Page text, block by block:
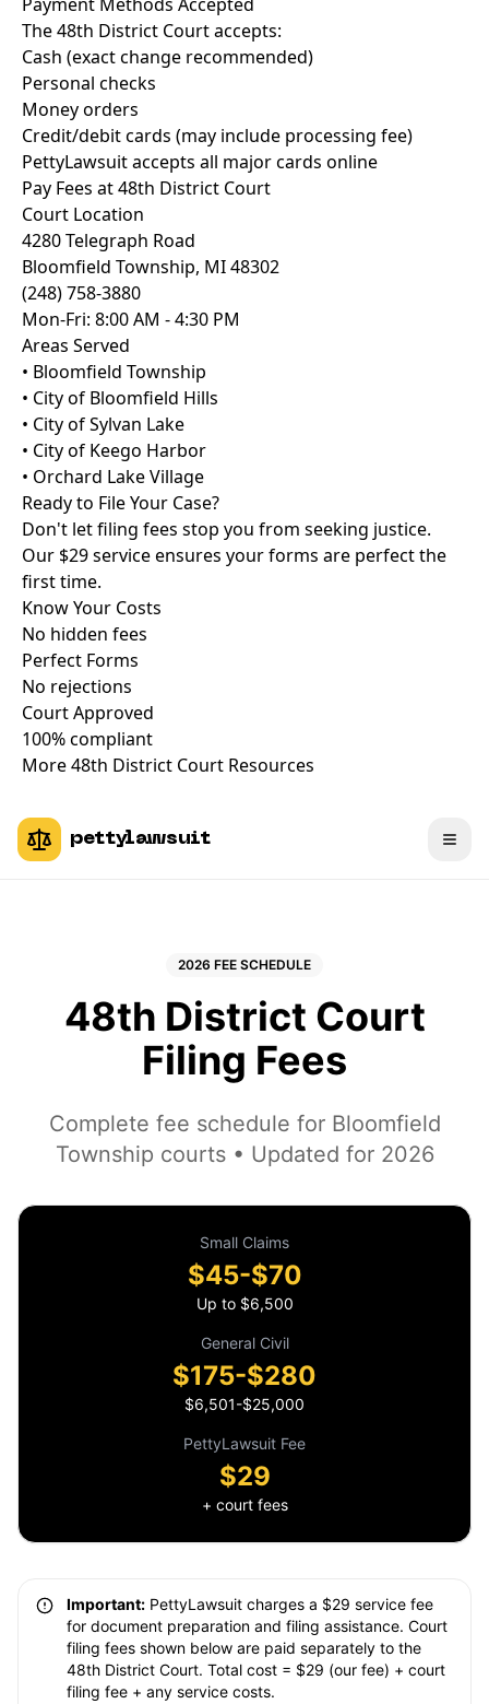
The 48th District Court accepts:
Cash (exact change recommended)
Personal checks
Money orders
Credit/debit cards (may include processing fee)
PettyLawsuit accepts all major cards online
Pay Fees at 48th District Court
Court Location
4280 Telegraph Road
Bloomfield Township, MI 48302
(248) 758-3880
Mon-Fri: 8:00 AM - 4:30 PM
Areas Served
• Bloomfield Township
• City of Bloomfield Hills
• City of Sylvan Lake
• City of Keego Harbor
• Orchard Lake Village
Ready to File Your Case?
Don't let filing fees stop you from seeking justice.
Our $29 service ensures your forms are perfect the
first time.
Know Your Costs
No hidden fees
Perfect Forms
No rejections
Court Approved
100% compliant
More 48th District Court Resources
pettylawsuit
2026 FEE SCHEDULE
48th District Court
Filing Fees
Complete fee schedule for Bloomfield
Township courts • Updated for 2026
Small Claims
$45-$70
Up to $6,500
General Civil
$175-$280
$6,501-$25,000
PettyLawsuit Fee
$29
+ court fees
Important: PettyLawsuit charges a $29 service fee
for document preparation and filing assistance. Court
filing fees shown below are paid separately to the
48th District Court. Total cost = $29 (our fee) + court
filing fee + any service costs.